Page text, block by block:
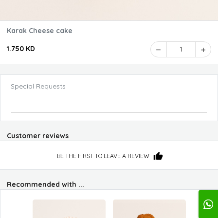
Karak Cheese cake
1.750 KD 1
Special Requests
Customer reviews
BE THE FIRST TO LEAVE A REVIEW
Recommended with ...